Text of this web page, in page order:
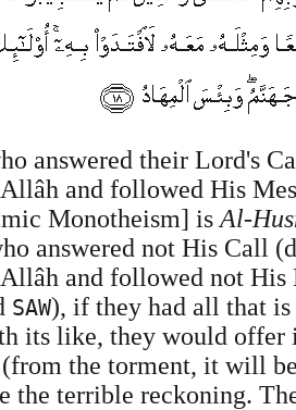
answered their Lord's
and followed His
Monotheism] is Al-
answered not His Call
and followed not His
SAW), if they had all that is
its like, they would offer
(from the torment, it will
the terrible reckoning.